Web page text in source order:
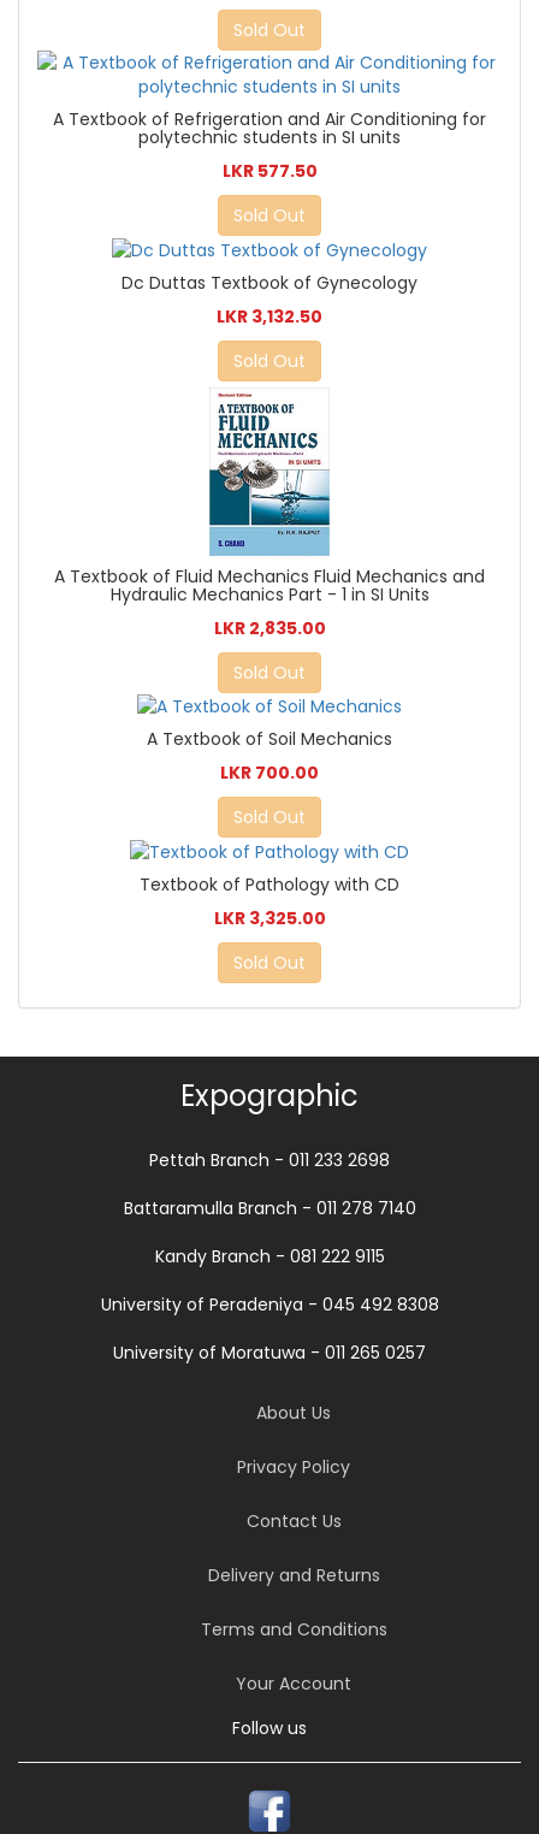
Sold Out
A Textbook of Refrigeration and Air Conditioning for
polytechnic students in SI units
LKR 577.50
Sold Out
Dc Duttas Textbook of Gynecology
LKR 3,132.50
Sold Out
A Textbook of Fluid Mechanics Fluid Mechanics and
Hydraulic Mechanics Part - 1 in SI Units
LKR 2,835.00
Sold Out
A Textbook of Soil Mechanics
LKR 700.00
Sold Out
Textbook of Pathology with CD
LKR 3,325.00
Sold Out
Expographic
Pettah Branch - 011 233 2698
Battaramulla Branch - 011 278 7140
Kandy Branch - 081 222 9115
University of Peradeniya - 045 492 8308
University of Moratuwa - 011 265 0257
About Us
Privacy Policy
Contact Us
Delivery and Returns
Terms and Conditions
Your Account
Follow us